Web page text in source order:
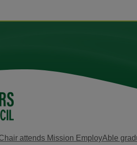
attends Mission EmployAble